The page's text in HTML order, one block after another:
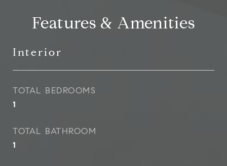
Features & Amenities
Interior
TOTAL BEDROOMS
1
TOTAL BATHROOM
1